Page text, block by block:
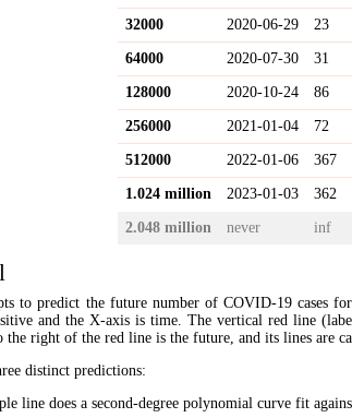
32000 2020-06-29 23
64000 2020-07-30 31
128000 2020-10-24 86
256000 2021-01-04 72
512000 2022-01-06 367
1.024 million 2023-01-03 362
2.048 million never inf
to predict the future number of COVID-19 cases
and the X-axis is time. The vertical red line
right of the red line is the future, and its lines are
distinct predictions:
line does a second-degree polynomial curve fit